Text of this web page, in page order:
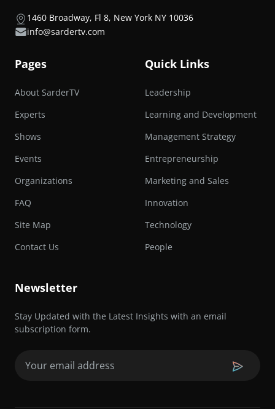
1460 Broadway, Fl 8, New York NY 10036
info@sardertv.com
Pages
About SarderTV
Experts
Shows
Events
Organizations
FAQ
Site Map
Contact Us
Quick Links
Leadership
Learning and Development
Management Strategy
Entrepreneurship
Marketing and Sales
Innovation
Technology
People
Newsletter
Stay Updated with the Latest Insights with an email
subscription form.